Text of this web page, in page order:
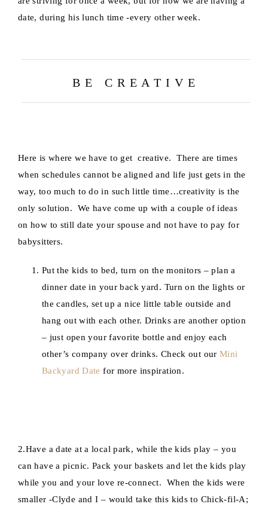
date, during his lunch time -every other week.
B E C R E A T I V E
Here is where we have to get creative. There are times
when schedules cannot be aligned and life just gets in the
way, too much to do in such little time…creativity is the
only solution. We have come up with a couple of ideas
on how to still date your spouse and not have to pay for
babysitters.
Put the kids to bed, turn on the monitors – plan a
dinner date in your back yard. Turn on the lights or
the candles, set up a nice little table outside and
hang out with each other. Drinks are another option
– just open your favorite bottle and enjoy each
other’s company over drinks. Check out ourMini
Backyard Date for more inspiration.
2.Have a date at a local park, while the kids play – you
can have a picnic. Pack your baskets and let the kids play
while you and your love re-connect. When the kids were
smaller -Clyde and I – would take this kids to Chick-fil-A;